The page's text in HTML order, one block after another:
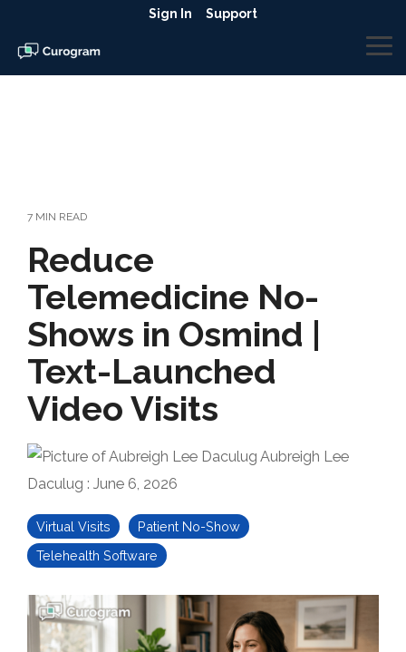
the
main
content.
Sign In Support
7 MIN READ
Reduce
Telemedicine No-
Shows in Osmind |
Text-Launched
Video Visits
Aubreigh Lee
Daculug : June 6, 2026
Virtual Visits
Patient No-Show
Telehealth Software